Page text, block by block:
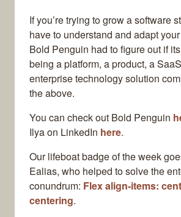
If you’re trying to grow a software
have to understand and adapt
Bold Penguin had to figure out if
being a platform, a product, a
enterprise technology solution
the above.
You can check out Bold Penguin
Ilya on LinkedIn here.
Our lifeboat badge of the week
Ealias, who helped to solve the
conundrum: Flex align-items:
centering.